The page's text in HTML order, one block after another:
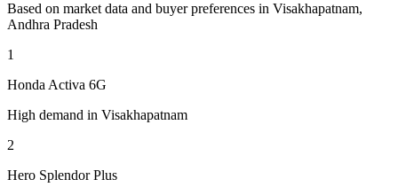
Based on market data and buyer preferences in Visakhapatnam,
Andhra Pradesh
1
Honda Activa 6G
High demand in Visakhapatnam
2
Hero Splendor Plus